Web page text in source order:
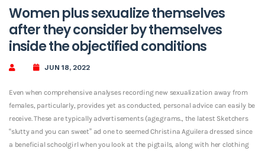
Women plus sexualize themselves
after they consider by themselves
inside the objectified conditions
JUN 18, 2022
Even when comprehensive analyses recording new sexualization away from
females, particularly, provides yet as conducted, personal advice can easily be
receive. These are typically advertisements (age.grams., the latest Sketchers
“slutty and you can sweet” ad one to seemed Christina Aguilera dressed since
a beneficial schoolgirl when you look at the pigtails, along with her clothing